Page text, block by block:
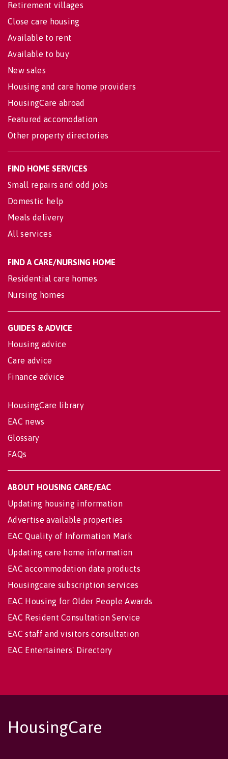
Retirement villages
Close care housing
Available to rent
Available to buy
New sales
Housing and care home providers
HousingCare abroad
Featured accomodation
Other property directories
FIND HOME SERVICES
Small repairs and odd jobs
Domestic help
Meals delivery
All services
FIND A CARE/NURSING HOME
Residential care homes
Nursing homes
GUIDES & ADVICE
Housing advice
Care advice
Finance advice
HousingCare library
EAC news
Glossary
FAQs
ABOUT HOUSING CARE/EAC
Updating housing information
Advertise available properties
EAC Quality of Information Mark
Updating care home information
EAC accommodation data products
Housingcare subscription services
EAC Housing for Older People Awards
EAC Resident Consultation Service
EAC staff and visitors consultation
EAC Entertainers' Directory
HousingCare